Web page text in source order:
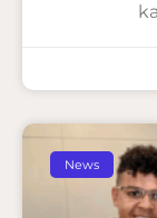
News